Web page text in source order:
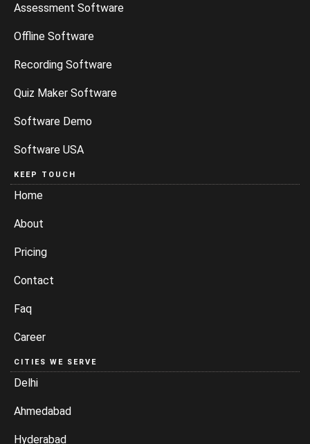
Assessment Software
Offline Software
Recording Software
Quiz Maker Software
Software Demo
Software USA
KEEP TOUCH
Home
About
Pricing
Contact
Faq
Career
CITIES WE SERVE
Delhi
Ahmedabad
Hyderabad